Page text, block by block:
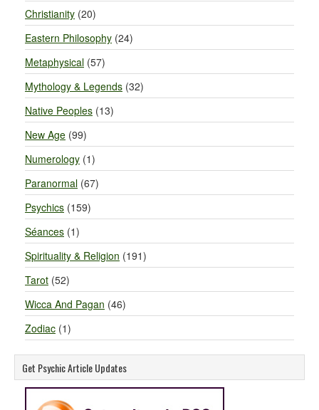
Christianity (20)
Eastern Philosophy (24)
Metaphysical (57)
Mythology & Legends (32)
Native Peoples (13)
New Age (99)
Numerology (1)
Paranormal (67)
Psychics (159)
Séances (1)
Spirituality & Religion (191)
Tarot (52)
Wicca And Pagan (46)
Zodiac (1)
Get Psychic Article Updates